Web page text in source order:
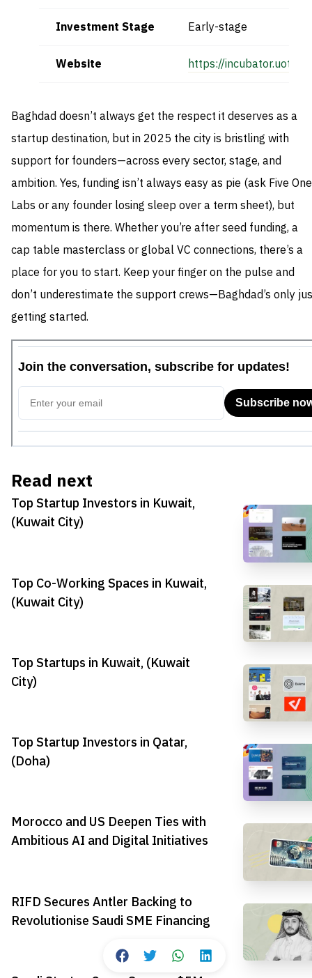
Investment Stage Early-stage
Website https://
Baghdad doesn’t always get the respect it deserves as a
startup destination, but in 2025 the city is bristling with
support for founders—across every sector, stage, and
ambition. Yes, funding isn’t always easy as pie (ask Five One
Labs or any founder losing sleep over a term sheet), but
momentum is there. Whether you’re after seed funding, a
cap table masterclass or global VC connections, there’s a
place for you to start. Keep your finger on the pulse and
don’t underestimate the support crews—Baghdad’s only
getting started.
Read next
Top Startup Investors in Kuwait,
(Kuwait City)
Top Co-Working Spaces in Kuwait,
(Kuwait City)
Top Startups in Kuwait, (Kuwait
City)
Top Startup Investors in Qatar,
(Doha)
Morocco and US Deepen Ties with
Ambitious AI and Digital Initiatives
RIFD Secures Antler Backing to
Revolutionise Saudi SME Financing